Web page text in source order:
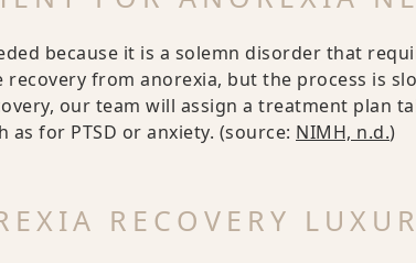
because it is a solemn disorder that
from anorexia, but the process is
our team will assign a treatment plan
for PTSD or anxiety. (source: NIMH, n.d.)
RECOVERY